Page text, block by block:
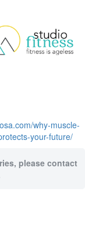
why-muscle-
your-future/
please contact